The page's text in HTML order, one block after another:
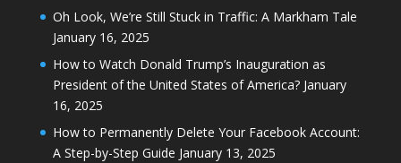
Oh Look, We’re Still Stuck in Traffic: A Markham Tale
January 16, 2025
How to Watch Donald Trump’s Inauguration as
President of the United States of America? January
16, 2025
How to Permanently Delete Your Facebook Account:
A Step-by-Step Guide January 13, 2025